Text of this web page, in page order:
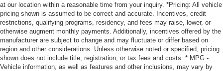
at our location within a reasonable time from your inquiry. *Pricing: All vehicle
pricing shown is assumed to be correct and accurate. Incentives, credit
restrictions, qualifying programs, residency, and fees may raise, lower, or
otherwise augment monthly payments. Additionally, incentives offered by the
manufacturer are subject to change and may fluctuate or differ based on
region and other considerations. Unless otherwise noted or specified, pricing
shown does not include title, registration, or tax fees and costs. * MPG -
Vehicle information, as well as features and other inclusions, may vary by